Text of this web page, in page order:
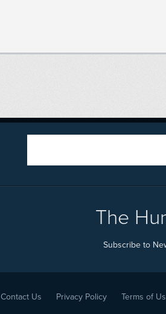
The
Subscribe to
Contact Us Privacy Policy Terms of